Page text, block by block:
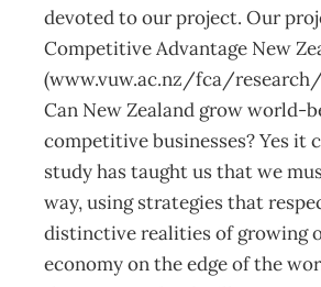
devoted to our project. Our
Competitive Advantage New
(www.vuw.ac.nz/fca/
Can New Zealand grow world-
competitive businesses? Yes it
study has taught us that we
way, using strategies that
distinctive realities of growing
economy on the edge of the